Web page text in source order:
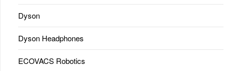
Dyson
Dyson Headphones
ECOVACS Robotics